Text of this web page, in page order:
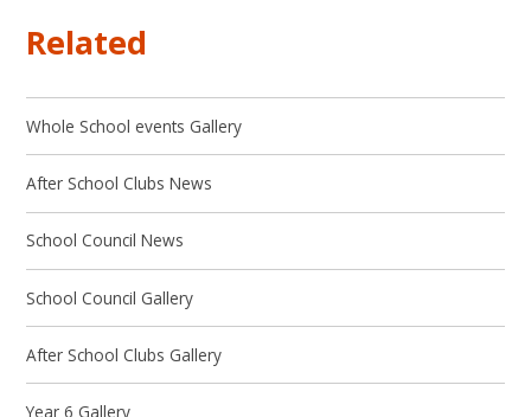
Related
Whole School events Gallery
After School Clubs News
School Council News
School Council Gallery
After School Clubs Gallery
Year 6 Gallery